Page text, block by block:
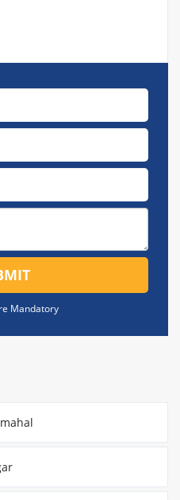
Mandatory